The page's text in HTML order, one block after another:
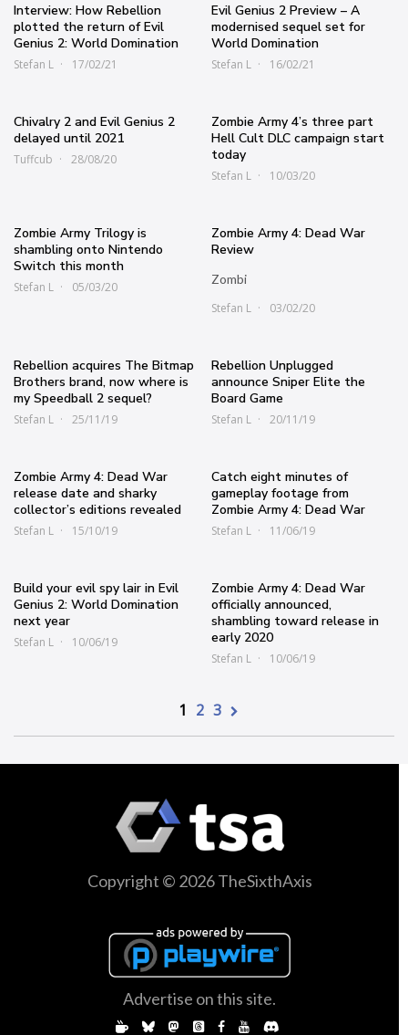
Interview: How Rebellion
plotted the return of Evil
Genius 2: World Domination
Stefan L 17/02/21
Evil Genius 2 Preview – A
modernised sequel set for
World Domination
Stefan L 16/02/21
Chivalry 2 and Evil Genius 2
delayed until 2021
Tuffcub 28/08/20
Zombie Army 4’s three part
Hell Cult DLC campaign start
today
Stefan L 10/03/20
Zombie Army Trilogy is
shambling onto Nintendo
Switch this month
Stefan L 05/03/20
Zombie Army 4: Dead War
Review
Zombi
Stefan L
03/02/20
Rebellion acquires The Bitmap
Brothers brand, now where is
my Speedball 2 sequel?
Stefan L 25/11/19
Rebellion Unplugged
announce Sniper Elite the
Board Game
Stefan L 20/11/19
Zombie Army 4: Dead War
release date and sharky
collector’s editions revealed
Stefan L 15/10/19
Catch eight minutes of
gameplay footage from
Zombie Army 4: Dead War
Stefan L 11/06/19
Build your evil spy lair in Evil
Genius 2: World Domination
next year
Stefan L 10/06/19
Zombie Army 4: Dead War
officially announced,
shambling toward release in
early 2020
Stefan L 10/06/19
1 2 3
Copyright © 2026 TheSixthAxis
Advertise on this site.